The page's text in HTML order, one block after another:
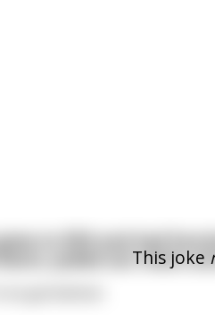
This joke
grew to 5ft9 and had
doors, pulled out chairs